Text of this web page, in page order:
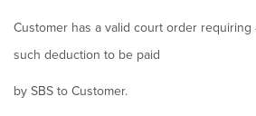
Customer has a valid court order requiring
such deduction to be paid
by SBS to Customer.